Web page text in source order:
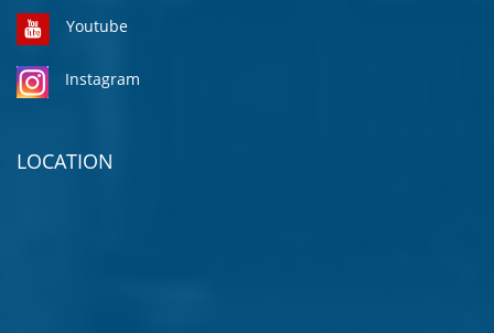
Youtube
Instagram
LOCATION